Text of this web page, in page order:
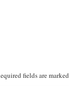
fields are marked